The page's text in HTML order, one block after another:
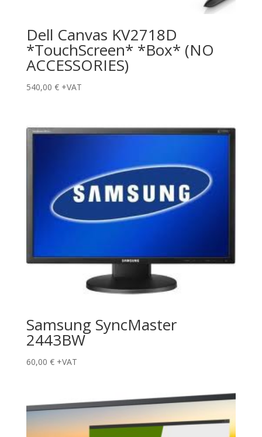
Dell Canvas KV2718D
*TouchScreen* *Box* (NO
ACCESSORIES)
540,00 € +VAT
Samsung SyncMaster
2443BW
60,00 € +VAT